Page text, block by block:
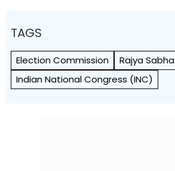
TAGS
Election Commission
Rajya Sabha
Indian National Congress (INC)